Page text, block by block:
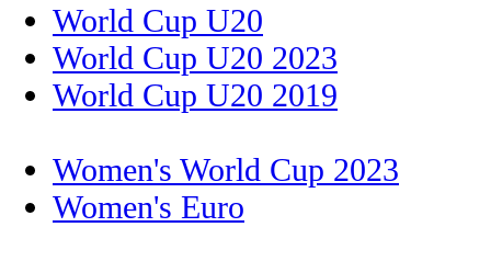
World Cup U20
World Cup U20 2023
World Cup U20 2019
Women's World Cup 2023
Women's Euro